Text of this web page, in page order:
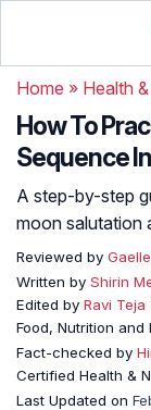
Home » Health
How To
Sequence
A step-by-step
moon salutation
Reviewed by
Written by Shirin
Edited by Ravi Teja
Food, Nutrition and
Fact-checked by
Certified Health &
Last Updated on